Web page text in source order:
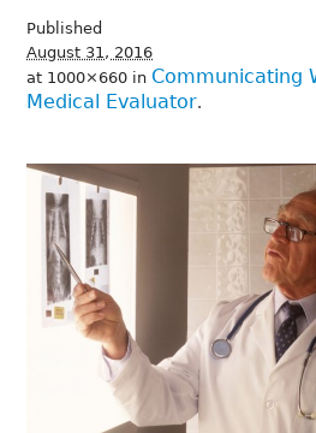
Published
August 31, 2016
at 1000×660 in Communicating
Medical Evaluator.